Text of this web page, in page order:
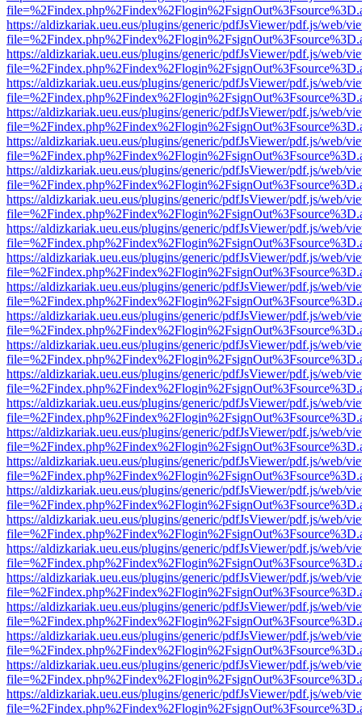
https://aldizkariak.ueu.eus/plugins/generic/pdfJsViewer/pdf.js/web/
https://aldizkariak.ueu.eus/plugins/generic/pdfJsViewer/pdf.js/web/
https://aldizkariak.ueu.eus/plugins/generic/pdfJsViewer/pdf.js/web/
https://aldizkariak.ueu.eus/plugins/generic/pdfJsViewer/pdf.js/web/
https://aldizkariak.ueu.eus/plugins/generic/pdfJsViewer/pdf.js/web/
https://aldizkariak.ueu.eus/plugins/generic/pdfJsViewer/pdf.js/web/
https://aldizkariak.ueu.eus/plugins/generic/pdfJsViewer/pdf.js/web/
https://aldizkariak.ueu.eus/plugins/generic/pdfJsViewer/pdf.js/web/
https://aldizkariak.ueu.eus/plugins/generic/pdfJsViewer/pdf.js/web/
https://aldizkariak.ueu.eus/plugins/generic/pdfJsViewer/pdf.js/web/
https://aldizkariak.ueu.eus/plugins/generic/pdfJsViewer/pdf.js/web/
https://aldizkariak.ueu.eus/plugins/generic/pdfJsViewer/pdf.js/web/
https://aldizkariak.ueu.eus/plugins/generic/pdfJsViewer/pdf.js/web/
https://aldizkariak.ueu.eus/plugins/generic/pdfJsViewer/pdf.js/web/
https://aldizkariak.ueu.eus/plugins/generic/pdfJsViewer/pdf.js/web/
https://aldizkariak.ueu.eus/plugins/generic/pdfJsViewer/pdf.js/web/
https://aldizkariak.ueu.eus/plugins/generic/pdfJsViewer/pdf.js/web/
https://aldizkariak.ueu.eus/plugins/generic/pdfJsViewer/pdf.js/web/
https://aldizkariak.ueu.eus/plugins/generic/pdfJsViewer/pdf.js/web/
https://aldizkariak.ueu.eus/plugins/generic/pdfJsViewer/pdf.js/web/
https://aldizkariak.ueu.eus/plugins/generic/pdfJsViewer/pdf.js/web/
https://aldizkariak.ueu.eus/plugins/generic/pdfJsViewer/pdf.js/web/
https://aldizkariak.ueu.eus/plugins/generic/pdfJsViewer/pdf.js/web/
https://aldizkariak.ueu.eus/plugins/generic/pdfJsViewer/pdf.js/web/